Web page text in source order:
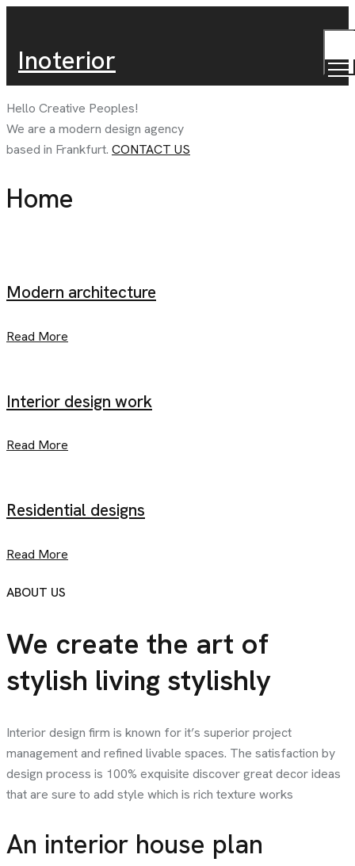
Inoterior
Hello Creative Peoples!
We are a modern design agency
based in Frankfurt. CONTACT US
Home
Modern architecture
Read More
Interior design work
Read More
Residential designs
Read More
ABOUT US
We create the art of
stylish living stylishly
Interior design firm is known for it’s superior project
management and refined livable spaces. The satisfaction by
design process is 100% exquisite discover great decor ideas
that are sure to add style which is rich texture works
An interior house plan